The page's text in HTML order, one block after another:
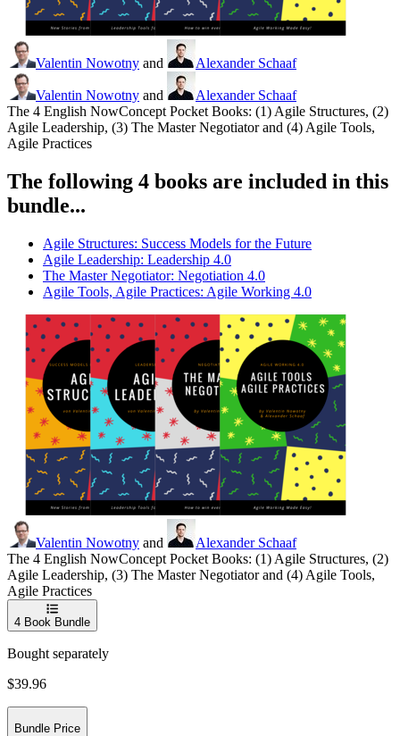
Valentin Nowotny and Alexander Schaaf
Valentin Nowotny and
Alexander Schaaf
The 4 English NowConcept Pocket Books: (1) Agile Structures, (2)
Agile Leadership, (3) The Master Negotiator and (4) Agile Tools,
Agile Practices
The following 4 books are included in this
bundle...
Agile Structures: Success Models for the Future
Agile Leadership: Leadership 4.0
The Master Negotiator: Negotiation 4.0
Agile Tools, Agile Practices: Agile Working 4.0
Valentin Nowotny and
Alexander Schaaf
The 4 English NowConcept Pocket Books: (1) Agile Structures, (2)
Agile Leadership, (3) The Master Negotiator and (4) Agile Tools,
Agile Practices
4 Book Bundle
Bought separately
$39.96
Bundle Price